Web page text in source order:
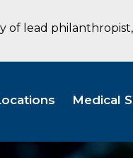
of lead
Medical